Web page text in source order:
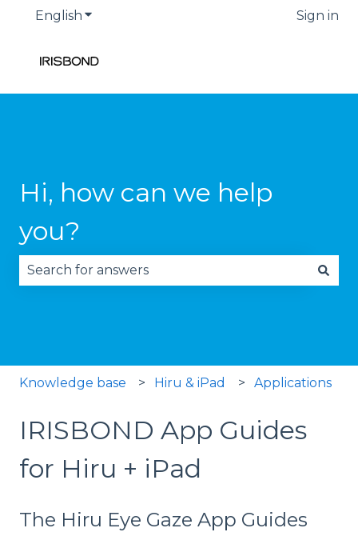
English Show submenu for translations Sign in
Hi, how can we help
you?
Knowledge base Hiru & iPad Applications
IRISBOND App Guides
for Hiru + iPad
The Hiru Eye Gaze App Guides